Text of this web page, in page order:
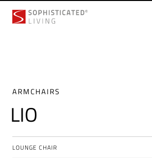
Skip
ARMCHAIRS
LIO
LOUNGE CHAIR